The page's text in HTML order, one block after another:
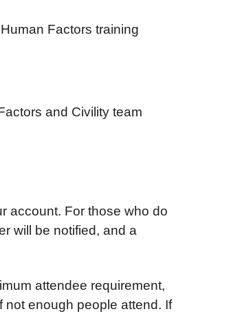
Factors training
and Civility team
account. For those who do
will be notified, and a
attendee requirement,
enough people attend. If